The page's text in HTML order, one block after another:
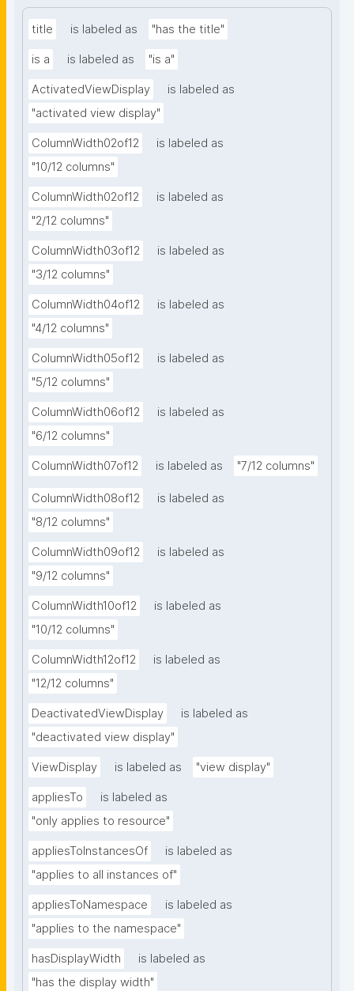
title is labeled as "has the title"
is a is labeled as "is a"
ActivatedViewDisplay
is labeled as
"activated view display"
ColumnWidth02of12
is labeled as
"10/12 columns"
ColumnWidth02of12
is labeled as
"2/12 columns"
ColumnWidth03of12
is labeled as
"3/12 columns"
ColumnWidth04of12
is labeled as
"4/12 columns"
ColumnWidth05of12
is labeled as
"5/12 columns"
ColumnWidth06of12
is labeled as
"6/12 columns"
ColumnWidth07of12 is labeled as "7/12 columns"
ColumnWidth08of12
is labeled as
"8/12 columns"
ColumnWidth09of12
is labeled as
"9/12 columns"
ColumnWidth10of12
is labeled as
"10/12 columns"
ColumnWidth12of12
is labeled as
"12/12 columns"
DeactivatedViewDisplay
is labeled as
"deactivated view display"
ViewDisplay is labeled as "view display"
appliesTo
is labeled as
"only applies to resource"
appliesToInstancesOf
is labeled as
"applies to all instances of"
appliesToNamespace
is labeled as
"applies to the namespace"
hasDisplayWidth
is labeled as
"has the display width"